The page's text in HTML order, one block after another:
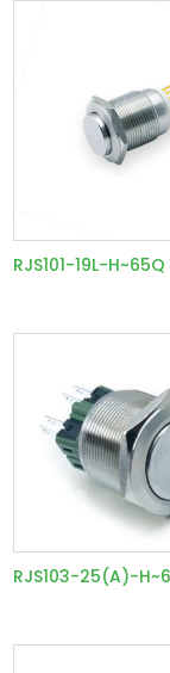
RJS101-19L-H~65Q
RJS103-25(A)-